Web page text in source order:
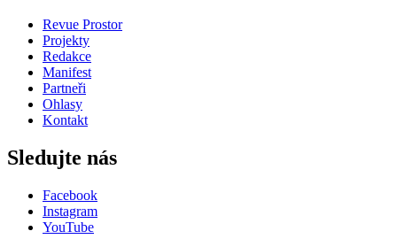
Revue Prostor
Projekty
Redakce
Manifest
Partneři
Ohlasy
Kontakt
Sledujte nás
Facebook
Instagram
YouTube